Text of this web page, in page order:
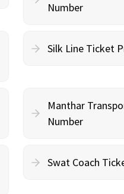
Number
Silk Line Ticket
Manthar
Number
Swat Coach